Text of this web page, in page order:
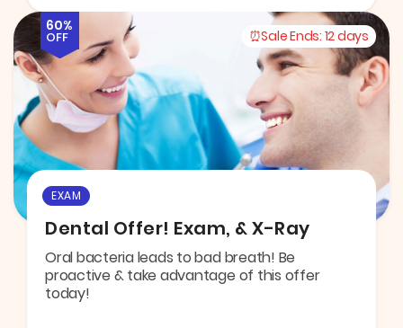
60%
OFF Sale Ends: 12 days
EXAM
Dental Offer! Exam, & X-Ray
Oral bacteria leads to bad breath! Be
proactive & take advantage of this offer
today!